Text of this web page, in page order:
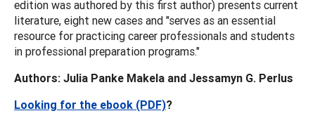
edition was authored by this first author) presents current
literature, eight new cases and "serves as an essential
resource for practicing career professionals and students
in professional preparation programs."
Authors: Julia Panke Makela and Jessamyn G. Perlus
Looking for the ebook (PDF)?